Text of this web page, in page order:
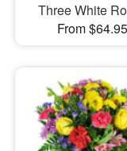
Three White
From $64.95